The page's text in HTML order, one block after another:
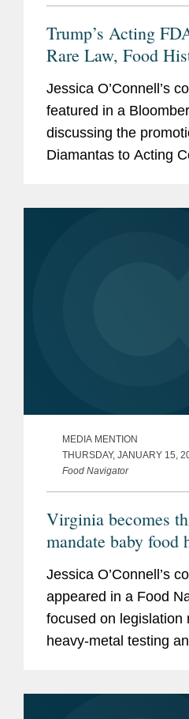
Trump’s Acting
Rare Law, Food
Jessica O’Connell’s
featured in a
discussing the
Diamantas to Acting
MEDIA MENTION
THURSDAY, JANUARY 15,
Food Navigator
Virginia becomes
mandate baby food
for manufacturers
Jessica O’Connell’s
appeared in a Food
focused on legislation
heavy‑metal testing